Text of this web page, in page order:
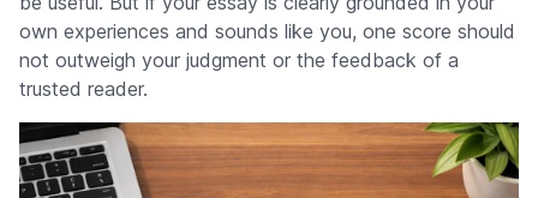
own experiences and sounds like you, one score should
not outweigh your judgment or the feedback of a
trusted reader.